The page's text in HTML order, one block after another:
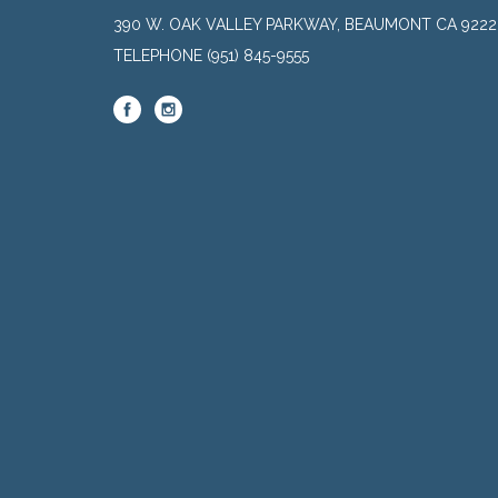
390 W. OAK VALLEY PARKWAY, BEAUMONT CA
TELEPHONE (951) 845-9555